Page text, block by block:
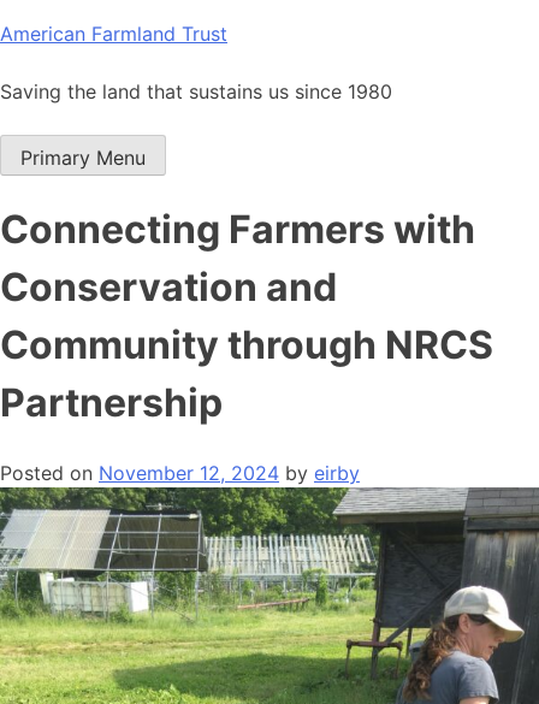
Skip
content
American Farmland Trust
Saving the land that sustains us since 1980
Primary Menu
Connecting Farmers with
Conservation and
Community through NRCS
Partnership
Posted on November 12, 2024 by eirby